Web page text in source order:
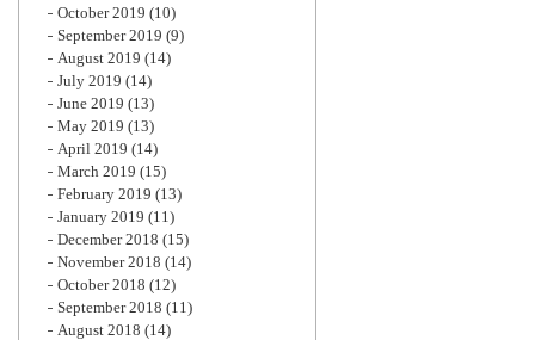
October 2019 (10)
September 2019 (9)
August 2019 (14)
July 2019 (14)
June 2019 (13)
May 2019 (13)
April 2019 (14)
March 2019 (15)
February 2019 (13)
January 2019 (11)
December 2018 (15)
November 2018 (14)
October 2018 (12)
September 2018 (11)
August 2018 (14)